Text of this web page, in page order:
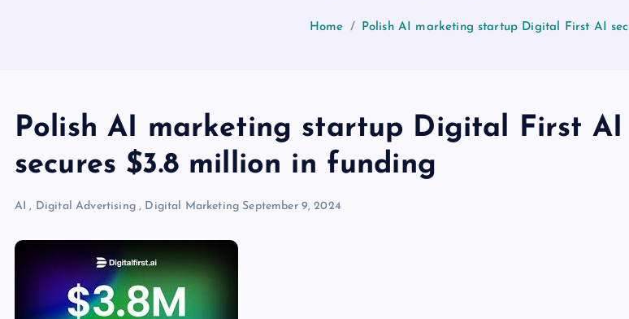
Home Polish AI marketing startup Digital First AI
Polish AI marketing startup Digital First AI
secures $3.8 million in funding
AI , Digital Advertising, Digital Marketing September 9, 2024